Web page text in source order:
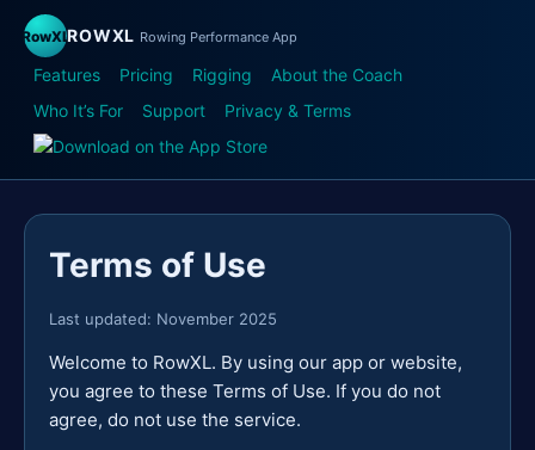
RowXLROWXL Rowing Performance App
Features Pricing Rigging
About the Coach
Who It’s For
Support Privacy & Terms
Terms of Use
Last updated: November 2025
Welcome to RowXL. By using our app or website,
you agree to these Terms of Use. If you do not
agree, do not use the service.